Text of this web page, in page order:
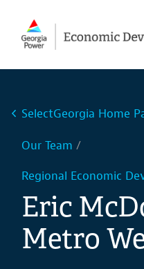
SelectGeorgia Home
Our Team
Regional Economic
Eric
Metro